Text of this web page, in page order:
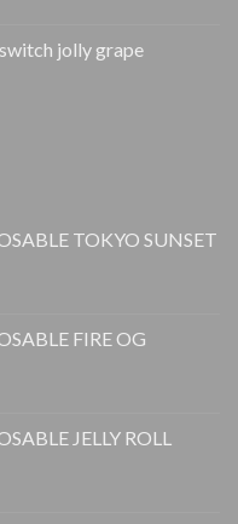
jolly grape
TOKYO SUNSET
FIRE OG
JELLY ROLL